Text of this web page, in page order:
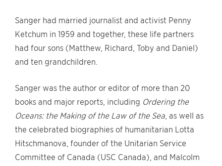
Sanger had married journalist and activist Penny
Ketchum in 1959 and together, these life partners
had four sons (Matthew, Richard, Toby and Daniel)
and ten grandchildren.
Sanger was the author or editor of more than 20
books and major reports, including Ordering the
Oceans: the Making of the Law of the Sea, as well as
the celebrated biographies of humanitarian Lotta
Hitschmanova, founder of the Unitarian Service
Committee of Canada (USC Canada), and Malcolm